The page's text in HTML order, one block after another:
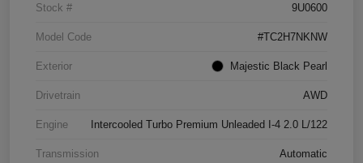
Stock # 9U0600
Model Code #TC2H7NKNW
Exterior Majestic Black Pearl
Drivetrain AWD
Engine Intercooled Turbo Premium Unleaded I-4 2.0 L/122
Transmission Automatic